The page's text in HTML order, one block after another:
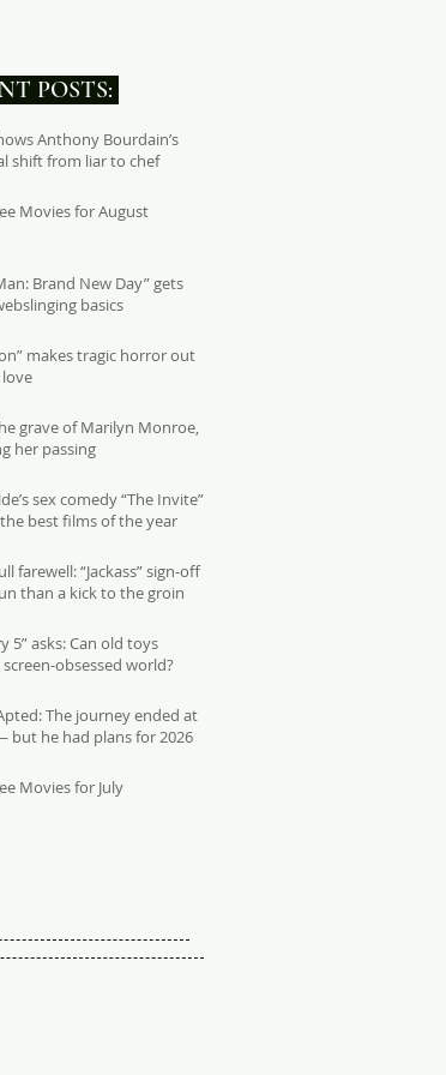
POSTS:
Anthony Bourdain’s
shift from liar to chef
Movies for August
Brand New Day” gets
basics
makes tragic horror out
grave of Marilyn Monroe,
her passing
sex comedy “The Invite”
best films of the year
farewell: “Jackass” sign-off
than a kick to the groin
5” asks: Can old toys
obsessed world?
The journey ended at
but he had plans for 2026
Movies for July